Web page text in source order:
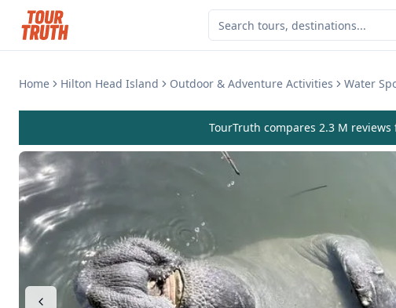
Home Hilton Head Island Outdoor & Adventure Activities Water
TourTruth compares 2.3 M